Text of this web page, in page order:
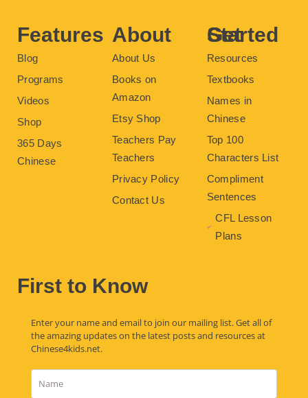
Features
Blog
Programs
Videos
Shop
365 Days
Chinese
About
About Us
Books on
Amazon
Etsy Shop
Teachers Pay
Teachers
Privacy Policy
Contact Us
Get Started
Resources
Textbooks
Names in
Chinese
Top 100
Characters List
Compliment
Sentences
CFL Lesson
Plans
First to Know
Enter your name and email to join our mailing list. Get all of
the amazing updates on the latest posts and resources at
Chinese4kids.net.